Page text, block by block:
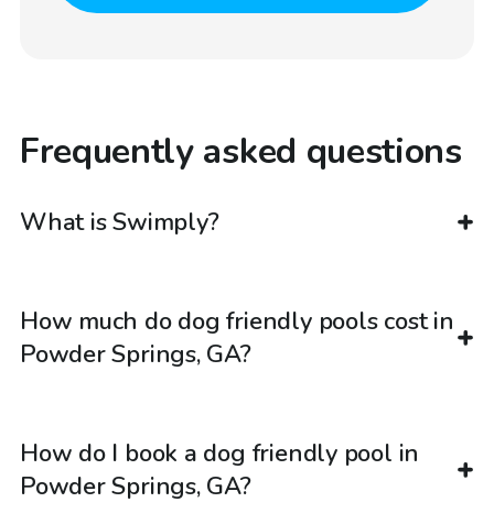
Frequently asked questions
What is Swimply?
How much do dog friendly pools cost in
Powder Springs, GA?
How do I book a dog friendly pool in
Powder Springs, GA?